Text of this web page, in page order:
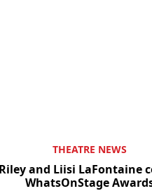
THEATRE NEWS
and Liisi LaFontaine
WhatsOnStage